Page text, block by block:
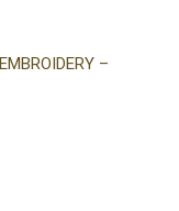
–